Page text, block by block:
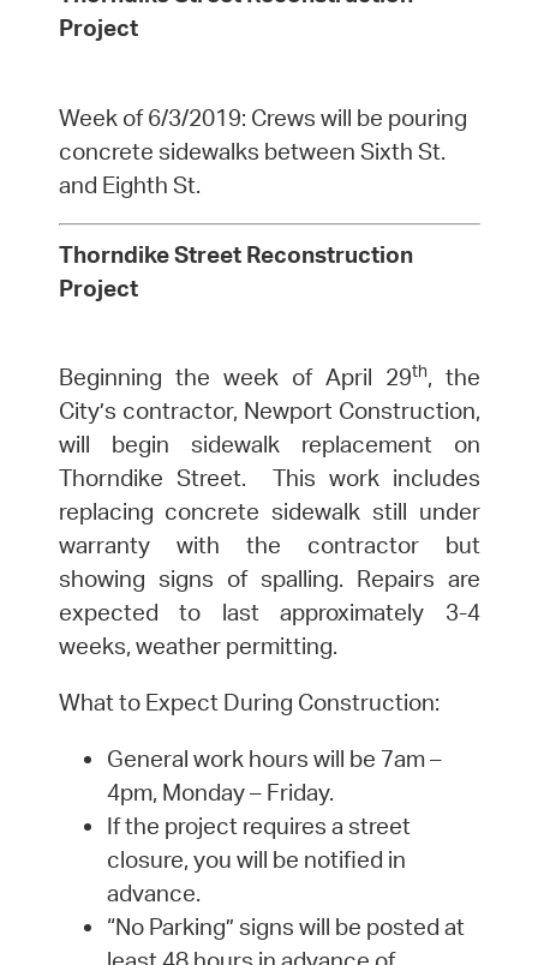
Project
Week of 6/3/2019: Crews will be pouring
concrete sidewalks between Sixth St.
and Eighth St.
Thorndike Street Reconstruction
Project
Beginning the week of April 29th, the
City’s contractor, Newport Construction,
will begin sidewalk replacement on
Thorndike Street. This work includes
replacing concrete sidewalk still under
warranty with the contractor but
showing signs of spalling. Repairs are
expected to last approximately 3-4
weeks, weather permitting.
What to Expect During Construction:
General work hours will be 7am –
4pm, Monday – Friday.
If the project requires a street
closure, you will be notified in
advance.
“No Parking” signs will be posted at